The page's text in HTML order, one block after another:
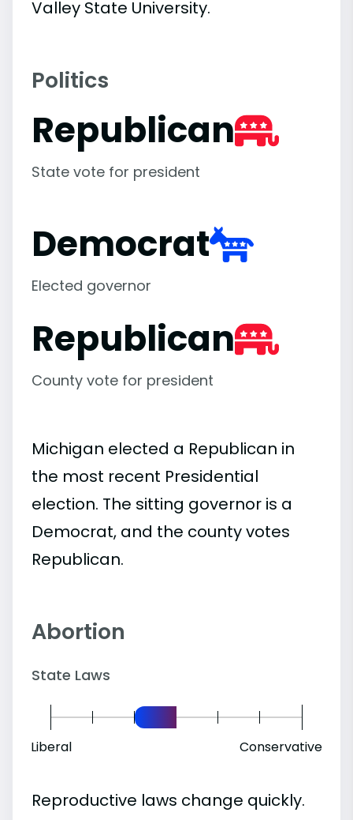
Valley State University.
Politics
Republican
State vote for president
Democrat
Elected governor
Republican
County vote for president
Michigan elected a Republican in
the most recent Presidential
election. The sitting governor is a
Democrat, and the county votes
Republican.
Abortion
State Laws
Liberal Conservative
Reproductive laws change quickly.